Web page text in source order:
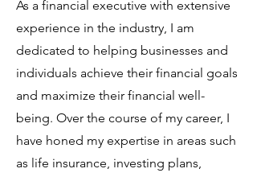
As a financial executive with extensive
experience in the industry, I am
dedicated to helping businesses and
individuals achieve their financial goals
and maximize their financial well-
being. Over the course of my career, I
have honed my expertise in areas such
as life insurance, investing plans,